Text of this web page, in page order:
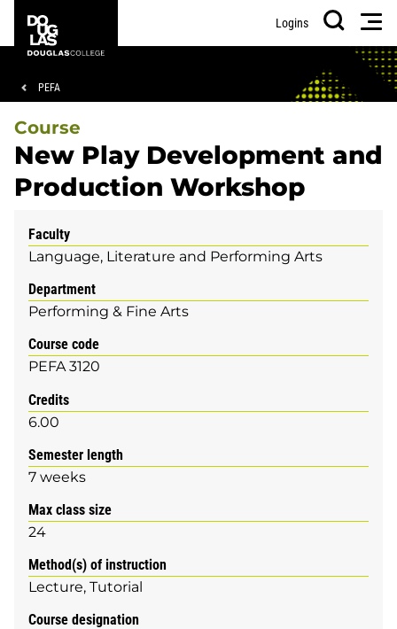
main
footer
College
Logins
Search
Breadcrumb
PEFA
Course
New Play Development and
Production Workshop
Faculty
Language, Literature and Performing Arts
Department
Performing & Fine Arts
Course code
PEFA 3120
Credits
6.00
Semester length
7 weeks
Max class size
24
Method(s) of instruction
Lecture Tutorial
Course designation